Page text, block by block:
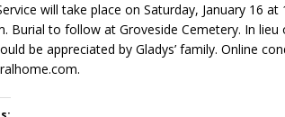
will take place on Saturday, January 16
Burial to follow at Groveside Cemetery. In
be appreciated by Gladys’ family. Online